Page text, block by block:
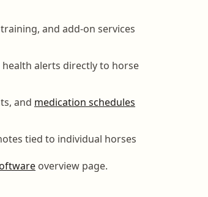
and add-on services
alerts directly to horse
and medication schedules
tied to individual horses
overview page.